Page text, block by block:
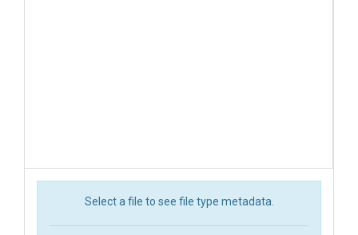
Select a file to see file type metadata.